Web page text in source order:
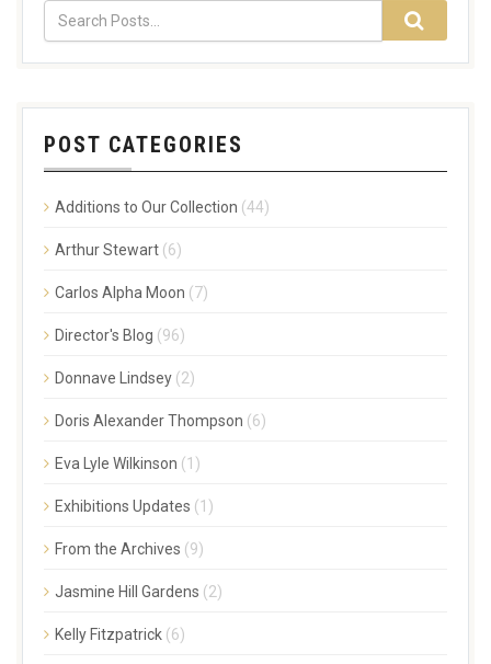
POST CATEGORIES
Additions to Our Collection (44)
Arthur Stewart (6)
Carlos Alpha Moon (7)
Director's Blog (96)
Donnave Lindsey (2)
Doris Alexander Thompson (6)
Eva Lyle Wilkinson (1)
Exhibitions Updates (1)
From the Archives (9)
Jasmine Hill Gardens (2)
Kelly Fitzpatrick (6)